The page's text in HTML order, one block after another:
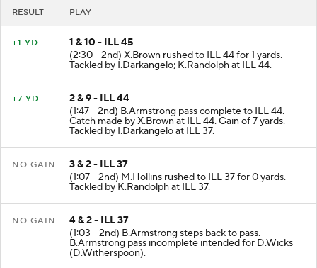
RESULT PLAY
+1 YD
1 & 10 - ILL 45
(2:30 - 2nd) X.Brown rushed to ILL 44 for 1 yards.
Tackled by I.Darkangelo; K.Randolph at ILL 44.
+7 YD
2 & 9 - ILL 44
(1:47 - 2nd) B.Armstrong pass complete to ILL 44.
Catch made by X.Brown at ILL 44. Gain of 7 yards.
Tackled by I.Darkangelo at ILL 37.
NO GAIN
3 & 2 - ILL 37
(1:07 - 2nd) M.Hollins rushed to ILL 37 for 0 yards.
Tackled by K.Randolph at ILL 37.
NO GAIN
4 & 2 - ILL 37
(1:03 - 2nd) B.Armstrong steps back to pass.
B.Armstrong pass incomplete intended for D.Wicks
(D.Witherspoon).